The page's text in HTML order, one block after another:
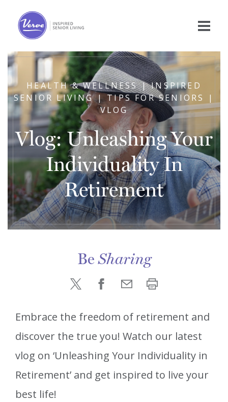
HEALTH & WELLNESS | INSPIRED
SENIOR LIVING | TIPS FOR SENIORS |
VLOG
Vlog: Unleashing Your
Individuality In
Retirement
BeSharing
Embrace the freedom of retirement and
discover the true you! Watch our latest
vlog on ‘Unleashing Your Individuality in
Retirement’ and get inspired to live your
best life!